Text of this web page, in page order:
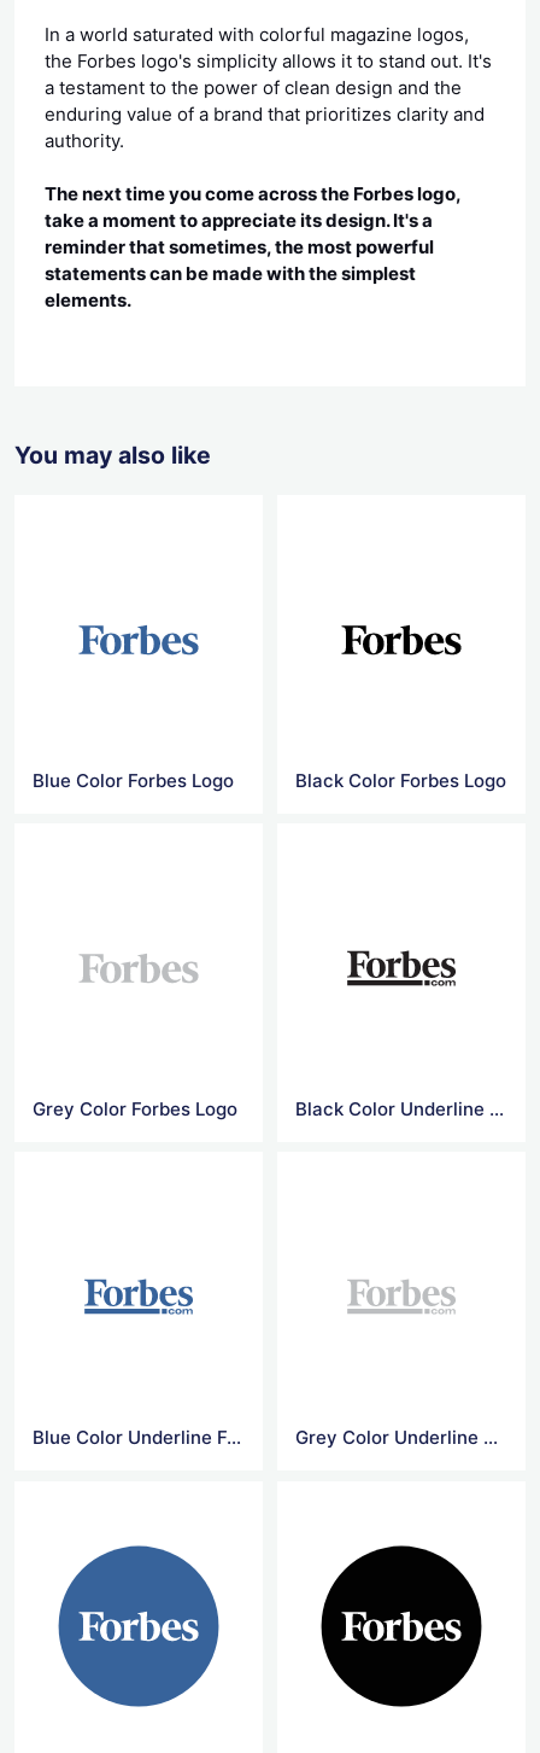
In a world saturated with colorful magazine logos,
the Forbes logo's simplicity allows it to stand out. It's
a testament to the power of clean design and the
enduring value of a brand that prioritizes clarity and
authority.
The next time you come across the Forbes logo,
take a moment to appreciate its design. It's a
reminder that sometimes, the most powerful
statements can be made with the simplest
elements.
You may also like
Blue Color Forbes Logo Black Color Forbes Logo
Grey Color Forbes Logo Black Color Underline Forbes Logo
Blue Color Underline Forbes Logo Grey Color Underline Forbes Logo